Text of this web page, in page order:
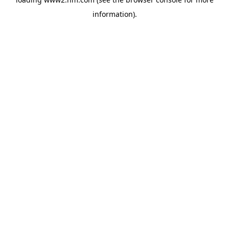
information).